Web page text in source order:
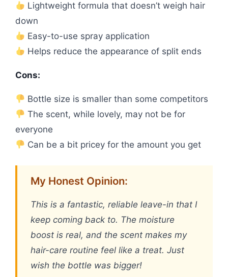
Lightweight formula that doesn’t weigh hair
down
Easy-to-use spray application
Helps reduce the appearance of split ends
Cons:
Bottle size is smaller than some competitors
The scent, while lovely, may not be for
everyone
Can be a bit pricey for the amount you get
My Honest Opinion:
This is a fantastic, reliable leave-in that I
keep coming back to. The moisture
boost is real, and the scent makes my
hair-care routine feel like a treat. Just
wish the bottle was bigger!